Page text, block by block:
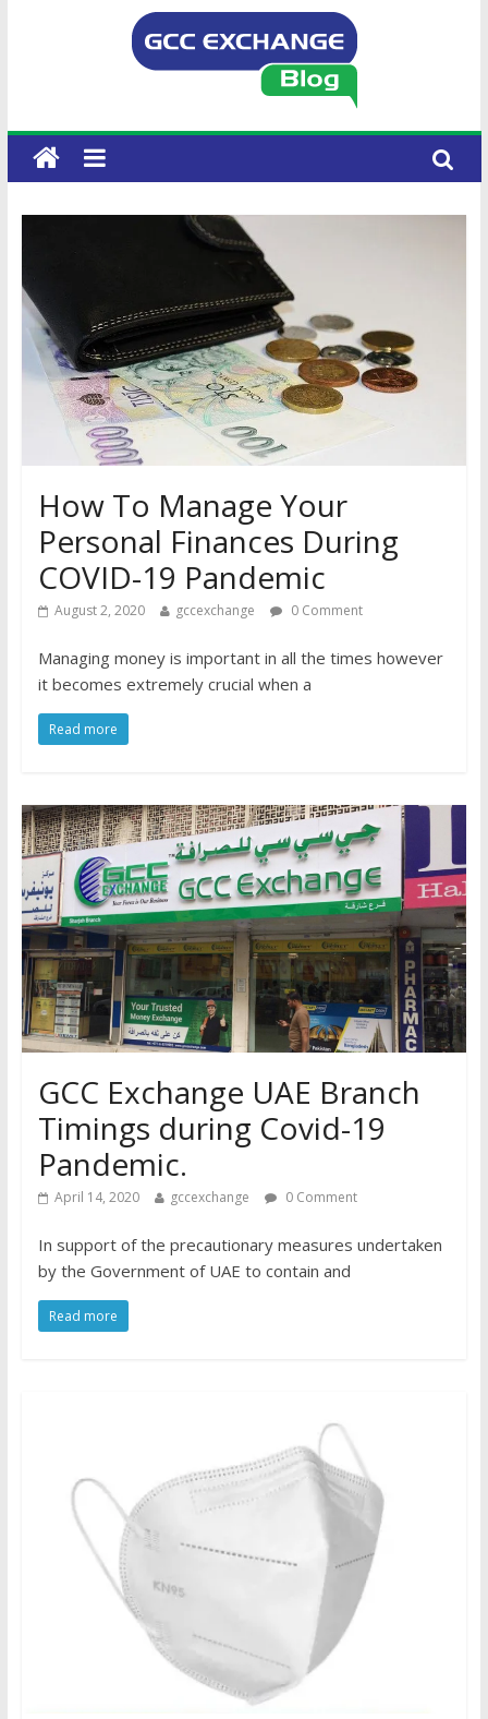
How To Manage Your
Personal Finances During
COVID-19 Pandemic
August 2, 2020 gccexchange 0 Comment
Managing money is important in all the times however
it becomes extremely crucial when a
Read more
GCC Exchange UAE Branch
Timings during Covid-19
Pandemic.
April 14, 2020 gccexchange 0 Comment
In support of the precautionary measures undertaken
by the Government of UAE to contain and
Read more